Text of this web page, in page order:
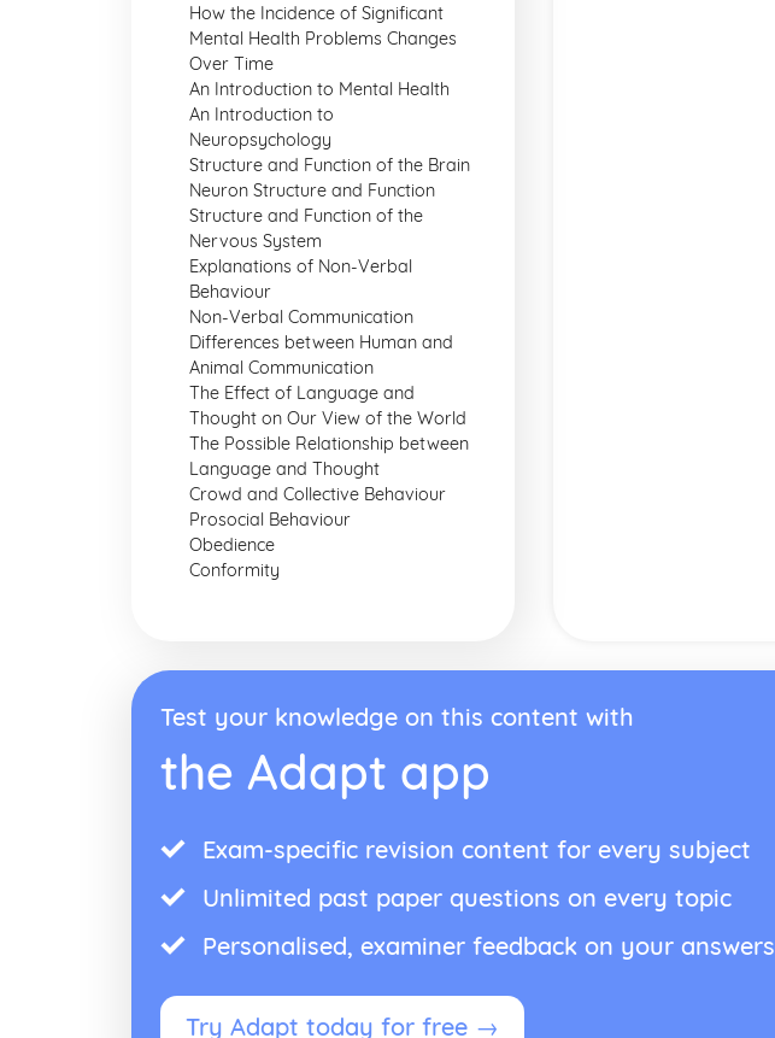
How the Incidence of Significant
Mental Health Problems Changes
Over Time
An Introduction to Mental Health
An Introduction to
Neuropsychology
Structure and Function of the Brain
Neuron Structure and Function
Structure and Function of the
Nervous System
Explanations of Non-Verbal
Behaviour
Non-Verbal Communication
Differences between Human and
Animal Communication
The Effect of Language and
Thought on Our View of the World
The Possible Relationship between
Language and Thought
Crowd and Collective Behaviour
Prosocial Behaviour
Obedience
Conformity
Test your knowledge on this content with
the Adapt app
Exam-specific revision content for every subject
Unlimited past paper questions on every topic
Personalised, examiner feedback on your answers
Try Adapt today for free →